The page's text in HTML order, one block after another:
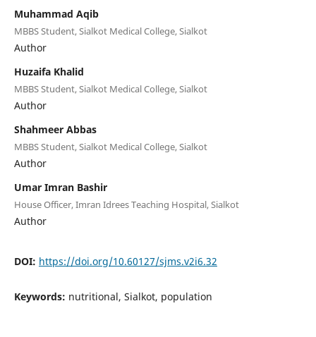
Muhammad Aqib
MBBS Student, Sialkot Medical College, Sialkot
Author
Huzaifa Khalid
MBBS Student, Sialkot Medical College, Sialkot
Author
Shahmeer Abbas
MBBS Student, Sialkot Medical College, Sialkot
Author
Umar Imran Bashir
House Officer, Imran Idrees Teaching Hospital, Sialkot
Author
DOI: https://doi.org/10.60127/sjms.v2i6.32
Keywords: nutritional, Sialkot, population